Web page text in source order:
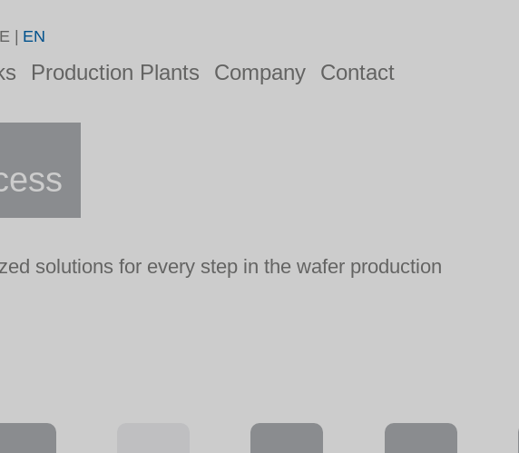
EN
Production Plants Company Contact
solutions for every step in the wafer production